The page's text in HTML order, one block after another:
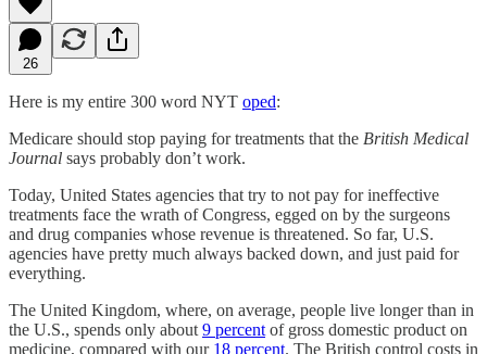
26
Here is my entire 300 word NYT oped:
Medicare should stop paying for treatments that the British Medical
Journal says probably don’t work.
Today, United States agencies that try to not pay for ineffective
treatments face the wrath of Congress, egged on by the surgeons
and drug companies whose revenue is threatened. So far, U.S.
agencies have pretty much always backed down, and just paid for
everything.
The United Kingdom, where, on average, people live longer than in
the U.S., spends only about 9 percent of gross domestic product on
medicine, compared with our 18 percent. The British control costs in